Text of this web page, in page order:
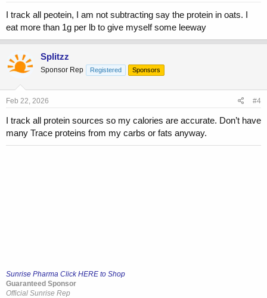
I track all peotein, I am not subtracting say the protein in oats. I
eat more than 1g per lb to give myself some leeway
Splitzz
Sponsor Rep Registered Sponsors
Feb 22, 2026 #4
I track all protein sources so my calories are accurate. Don’t have
many Trace proteins from my carbs or fats anyway.
Sunrise Pharma Click HERE to Shop
Guaranteed Sponsor
Official Sunrise Rep